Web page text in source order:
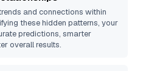
and connections within
these hidden patterns, your
predictions, smarter
overall results.